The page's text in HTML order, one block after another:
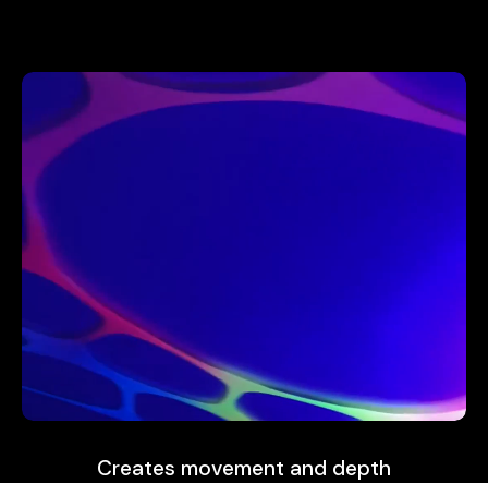
Creates movement and depth